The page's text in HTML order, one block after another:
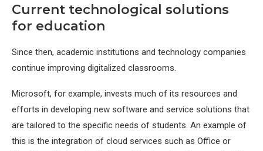
Current technological solutions
for education
Since then, academic institutions and technology companies
continue improving digitalized classrooms.
Microsoft, for example, invests much of its resources and
efforts in developing new software and service solutions that
are tailored to the specific needs of students. An example of
this is the integration of cloud services such as Office or